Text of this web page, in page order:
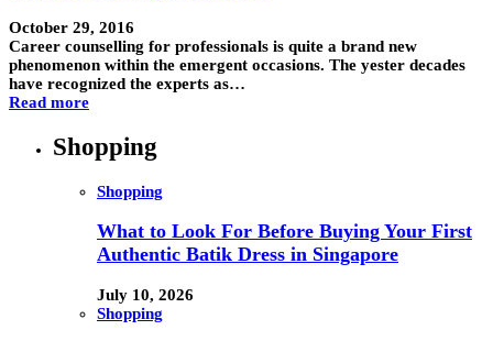
October 29, 2016
Career counselling for professionals is quite a brand new
phenomenon within the emergent occasions. The yester decades
have recognized the experts as…
Read more
Shopping
Shopping
What to Look For Before Buying Your First
Authentic Batik Dress in Singapore
July 10, 2026
Shopping